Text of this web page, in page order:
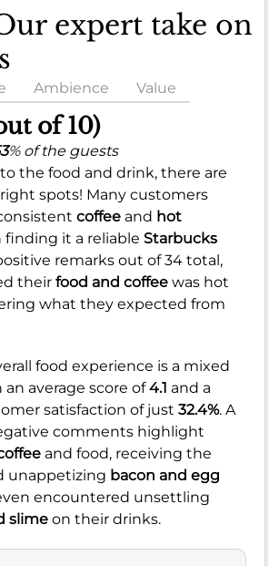
expert take on
Ambience Value
of 10)
% of the guests
the food and drink, there are
spots! Many customers
coffee and hot
finding it a reliable Starbucks
remarks out of 34 total,
their food and coffee was hot
what they expected from
food experience is a mixed
average score of4.1 and a
satisfaction of just 32.4%. A
comments highlight
and food, receiving the
unappetizing bacon and egg
encountered unsettling
slime on their drinks.